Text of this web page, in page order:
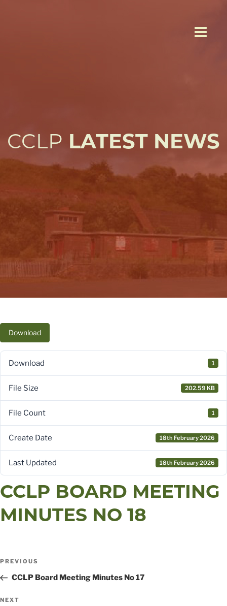
CCLP LATEST NEWS
Download
Download 1
File Size 202.59 KB
File Count 1
Create Date 18th February 2026
Last Updated 18th February 2026
CCLP BOARD MEETING
MINUTES NO 18
POST
NAVIGATION
Previous
Post
PREVIOUS
CCLP Board Meeting Minutes No 17
Next
NEXT